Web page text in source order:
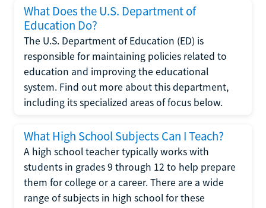
What Does the U.S. Department of
Education Do?
The U.S. Department of Education (ED) is
responsible for maintaining policies related to
education and improving the educational
system. Find out more about this department,
including its specialized areas of focus below.
What High School Subjects Can I Teach?
A high school teacher typically works with
students in grades 9 through 12 to help prepare
them for college or a career. There are a wide
range of subjects in high school for these